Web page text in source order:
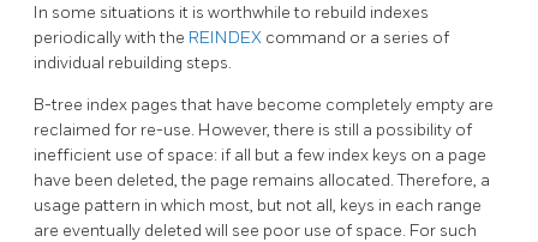
In some situations it is worthwhile to rebuild indexes
periodically with the REINDEX command or a series of
individual rebuilding steps.
B-tree index pages that have become completely empty are
reclaimed for re-use. However, there is still a possibility of
inefficient use of space: if all but a few index keys on a page
have been deleted, the page remains allocated. Therefore, a
usage pattern in which most, but not all, keys in each range
are eventually deleted will see poor use of space. For such